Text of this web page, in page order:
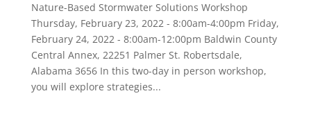
Nature-Based Stormwater Solutions Workshop
Thursday, February 23, 2022 - 8:00am-4:00pm Friday,
February 24, 2022 - 8:00am-12:00pm Baldwin County
Central Annex, 22251 Palmer St. Robertsdale,
Alabama 3656 In this two-day in person workshop,
you will explore strategies...